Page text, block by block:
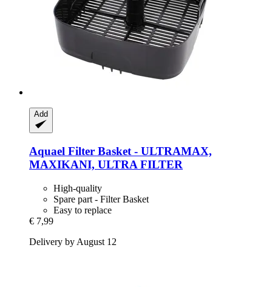
Add
Aquael Filter Basket -​ ULTRAMAX,
MAXIKANI, ULTRA FILTER
High-quality
Spare part - Filter Basket
Easy to replace
€ 7,99
Delivery by August 12